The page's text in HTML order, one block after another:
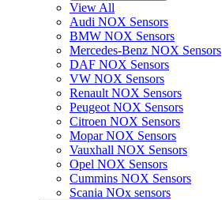
View All
Audi NOX Sensors
BMW NOX Sensors
Mercedes-Benz NOX Sensors
DAF NOX Sensors
VW NOX Sensors
Renault NOX Sensors
Peugeot NOX Sensors
Citroen NOX Sensors
Mopar NOX Sensors
Vauxhall NOX Sensors
Opel NOX Sensors
Cummins NOX Sensors
Scania NOx sensors